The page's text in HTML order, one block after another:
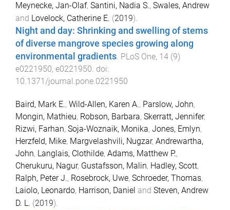
Meynecke, Jan-Olaf, Santini, Nadia S., Swales, Andrew
and Lovelock, Catherine E. (2019).
Night and day: Shrinking and swelling of stems
of diverse mangrove species growing along
environmental gradients. PLoS One, 14 (9)
e0221950, e0221950. doi:
10.1371/journal.pone.0221950
Baird, Mark E., Wild-Allen, Karen A., Parslow, John,
Mongin, Mathieu, Robson, Barbara, Skerratt, Jennifer,
Rizwi, Farhan, Soja-Woznaik, Monika, Jones, Emlyn,
Herzfeld, Mike, Margvelashvili, Nugzar, Andrewartha,
John, Langlais, Clothilde, Adams, Matthew P.,
Cherukuru, Nagur, Gustafsson, Malin, Hadley, Scott,
Ralph, Peter J., Rosebrock, Uwe, Schroeder, Thomas,
Laiolo, Leonardo, Harrison, Daniel and Steven, Andrew
D. L. (2019).